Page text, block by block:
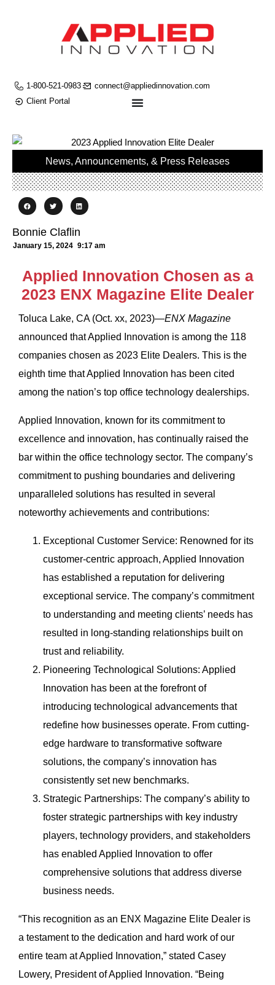
1-800-521-0983
connect@appliedinnovation.com
Client Portal
News, Announcements, & Press Releases
Bonnie Claflin
January 15, 2024 9:17 am
Applied Innovation Chosen as a
2023 ENX Magazine Elite Dealer
Toluca Lake, CA (Oct. xx, 2023)—ENX Magazine
announced that Applied Innovation is among the 118
companies chosen as 2023 Elite Dealers. This is the
eighth time that Applied Innovation has been cited
among the nation’s top office technology dealerships.
Applied Innovation, known for its commitment to
excellence and innovation, has continually raised the
bar within the office technology sector. The company’s
commitment to pushing boundaries and delivering
unparalleled solutions has resulted in several
noteworthy achievements and contributions:
Exceptional Customer Service: Renowned for its
customer-centric approach, Applied Innovation
has established a reputation for delivering
exceptional service. The company’s commitment
to understanding and meeting clients’ needs has
resulted in long-standing relationships built on
trust and reliability.
Pioneering Technological Solutions: Applied
Innovation has been at the forefront of
introducing technological advancements that
redefine how businesses operate. From cutting-
edge hardware to transformative software
solutions, the company’s innovation has
consistently set new benchmarks.
Strategic Partnerships: The company’s ability to
foster strategic partnerships with key industry
players, technology providers, and stakeholders
has enabled Applied Innovation to offer
comprehensive solutions that address diverse
business needs.
“This recognition as an ENX Magazine Elite Dealer is
a testament to the dedication and hard work of our
entire team at Applied Innovation,” stated Casey
Lowery, President of Applied Innovation. “Being